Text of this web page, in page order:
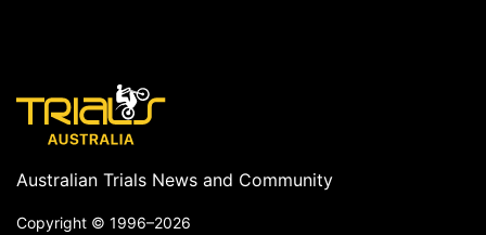
Australian Trials News and Community
Copyright © 1996–2026